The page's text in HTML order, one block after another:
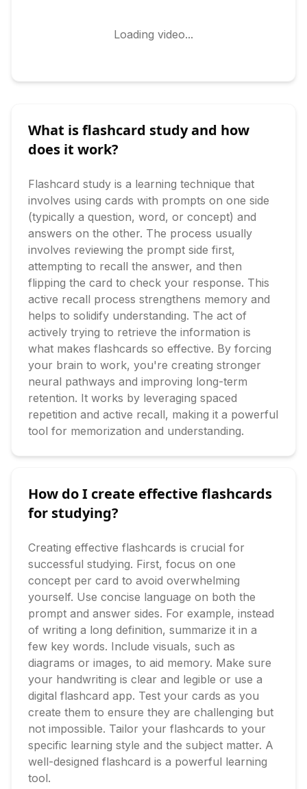
Loading video...
What is flashcard study and how
does it work?
Flashcard study is a learning technique that
involves using cards with prompts on one side
(typically a question, word, or concept) and
answers on the other. The process usually
involves reviewing the prompt side first,
attempting to recall the answer, and then
flipping the card to check your response. This
active recall process strengthens memory and
helps to solidify understanding. The act of
actively trying to retrieve the information is
what makes flashcards so effective. By forcing
your brain to work, you're creating stronger
neural pathways and improving long-term
retention. It works by leveraging spaced
repetition and active recall, making it a powerful
tool for memorization and understanding.
How do I create effective flashcards
for studying?
Creating effective flashcards is crucial for
successful studying. First, focus on one
concept per card to avoid overwhelming
yourself. Use concise language on both the
prompt and answer sides. For example, instead
of writing a long definition, summarize it in a
few key words. Include visuals, such as
diagrams or images, to aid memory. Make sure
your handwriting is clear and legible or use a
digital flashcard app. Test your cards as you
create them to ensure they are challenging but
not impossible. Tailor your flashcards to your
specific learning style and the subject matter. A
well-designed flashcard is a powerful learning
tool.